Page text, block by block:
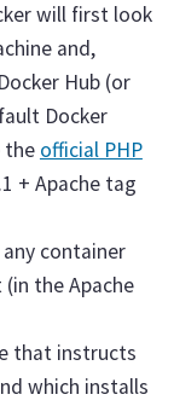
will first look
and,
Hub (or
Docker
the official PHP
+ Apache tag
container
the Apache
that instructs
which installs